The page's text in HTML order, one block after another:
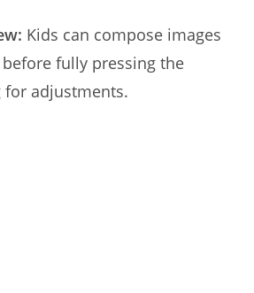
Kids can compose images
fully pressing the
adjustments.